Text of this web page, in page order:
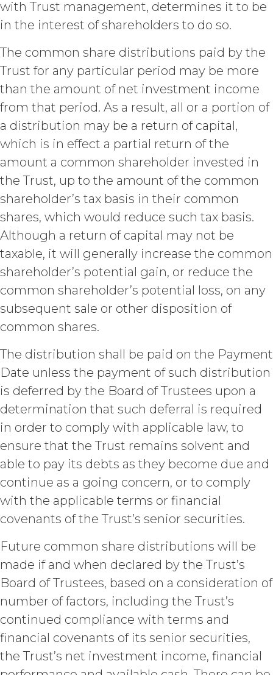
including the rights and
obligations set forth in this
Section 4.3, Section 3 and Sections
5-9.
INTELLECTUAL PROPERTY
RIGHTS.
Licensee
acknowledges and agrees that, as
between XAI and Licensee, XAI
owns and shall own all right, title,
and interest, including any and all
intellectual property rights thereto,
the Service and the Confidential
Information, and all of their
component data, information and
materials (and all copies thereof
made by Licensee or its end users
hereunder). Licensee further
acknowledges that: (a) the Service
is an original compilation
protected by United States
copyright laws; (b) XAI has
dedicated substantial resources to
Service and its component data,
information and materials; and (c)
the Service constitutes trade
secrets of XAI. Except for the
limited rights and licenses
expressly granted under this
Agreement, nothing in this
Agreement grants, by implication,
waiver, estoppel, or otherwise, to
Licensee or any third party any
intellectual property rights or other
right, title, or interest in or to the
Service. XAI reserves all rights not
this Agreement.
Except as otherwise
set forth in this Section, Licensee is,
and shall be, the sole and exclusive
owner of all right, title, all
documents, work product, and
other materials that are delivered
to Licensee hereunder or prepared
by or on behalf of XAI in the course
with Trust management, determines it to be
in the interest of shareholders to do so.
The common share distributions paid by the
Trust for any particular period may be more
than the amount of net investment income
from that period. As a result, all or a portion of
a distribution may be a return of capital,
which is in effect a partial return of the
amount a common shareholder invested in
the Trust, up to the amount of the common
shareholder’s tax basis in their common
shares, which would reduce such tax basis.
Although a return of capital may not be
taxable, it will generally increase the common
shareholder’s potential gain, or reduce the
common shareholder’s potential loss, on any
subsequent sale or other disposition of
common shares.
The distribution shall be paid on the Payment
Date unless the payment of such distribution
is deferred by the Board of Trustees upon a
determination that such deferral is required
in order to comply with applicable law, to
ensure that the Trust remains solvent and
able to pay its debts as they become due and
continue as a going concern, or to comply
with the applicable terms or financial
covenants of the Trust’s senior securities.
Future common share distributions will be
made if and when declared by the Trust’s
Board of Trustees, based on a consideration of
number of factors, including the Trust’s
continued compliance with terms and
financial covenants of its senior securities,
the Trust’s net investment income, financial